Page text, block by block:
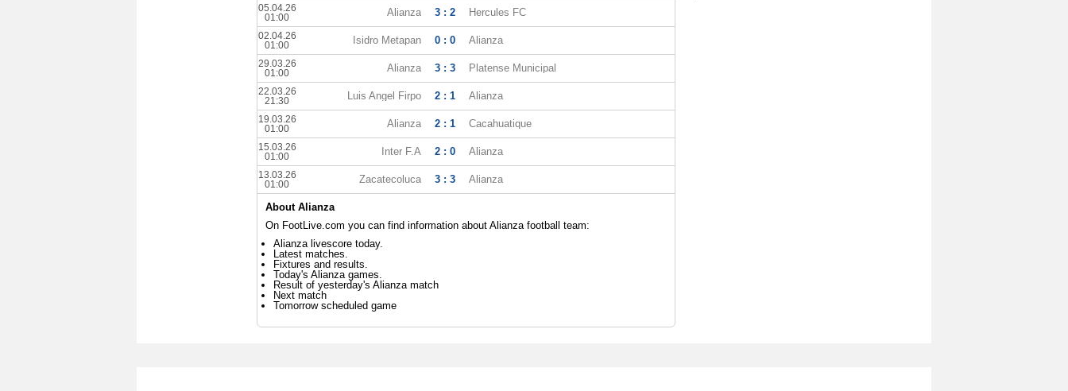
05.04.26
01:00
Alianza 3 : 2 Hercules FC
02.04.26
01:00
Isidro Metapan 0 : 0 Alianza
29.03.26
01:00
Alianza 3 : 3 Platense Municipal
22.03.26
21:30
Luis Angel Firpo 2 : 1 Alianza
19.03.26
01:00
Alianza 2 : 1 Cacahuatique
15.03.26
01:00
Inter F.A 2 : 0 Alianza
13.03.26
01:00
Zacatecoluca 3 : 3 Alianza
About Alianza
On FootLive.com you can find information about Alianza football team:
Alianza livescore today.
Latest matches.
Fixtures and results.
Today's Alianza games.
Result of yesterday's Alianza match
Next match
Tomorrow scheduled game